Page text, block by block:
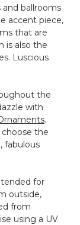
and ballrooms
accent piece,
that are
is also the
Luscious
the
with
.
the
fabulous
for
outside,
from
using a UV